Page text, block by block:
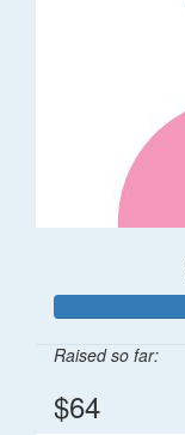
Raised so far:
$64